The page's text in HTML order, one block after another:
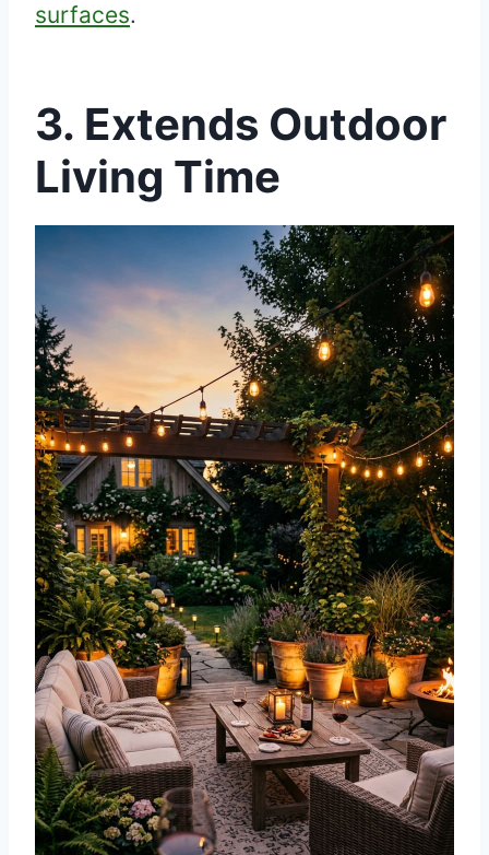
surfaces.
3. Extends Outdoor
Living Time